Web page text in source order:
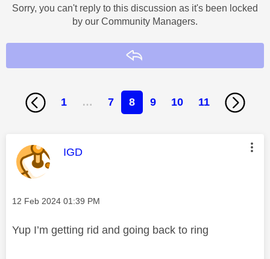
Sorry, you can't reply to this discussion as it's been locked
by our Community Managers.
1 … 7 8 9 10 11
This message was authored by:
IGD
Message posted on
‎12 Feb 2024 01:39 PM
Yup I’m getting rid and going back to ring